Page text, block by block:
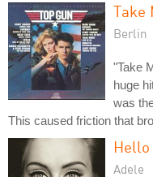
Take
Berlin
"Take
huge
was
This caused friction that
Hello
Adele